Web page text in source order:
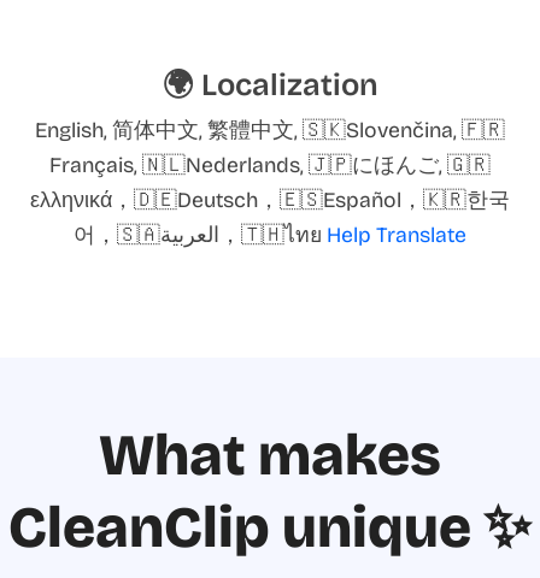
🌍 Localization
English, 简体中文, 繁體中文, 🇸🇰Slovenčina, 🇫🇷
Français, 🇳🇱Nederlands, 🇯🇵にほんご, 🇬🇷
ελληνικά，🇩🇪Deutsch，🇪🇸Español，🇰🇷한국
어，🇸🇦العربية，🇹🇭ไทย Help Translate
What makes
CleanClip unique ✨